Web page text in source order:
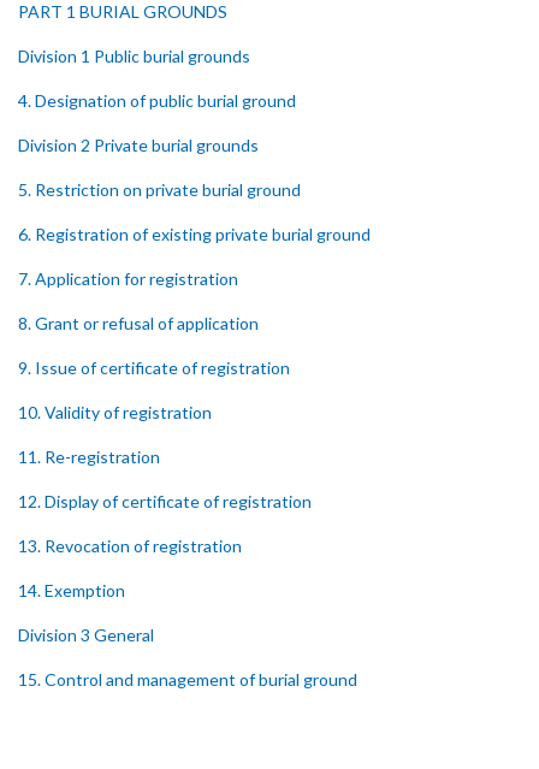
PART 1 BURIAL GROUNDS
Division 1 Public burial grounds
4. Designation of public burial ground
Division 2 Private burial grounds
5. Restriction on private burial ground
6. Registration of existing private burial ground
7. Application for registration
8. Grant or refusal of application
9. Issue of certificate of registration
10. Validity of registration
11. Re-registration
12. Display of certificate of registration
13. Revocation of registration
14. Exemption
Division 3 General
15. Control and management of burial ground